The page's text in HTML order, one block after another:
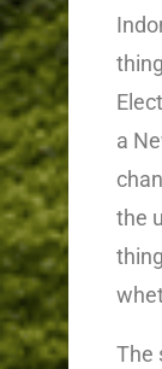
a
the
The